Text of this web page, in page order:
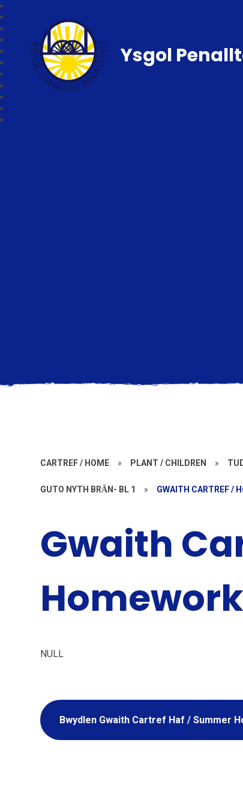
Ysgol
CARTREF / HOME » PLANT / CHILDREN »
GUTO NYTH BRȂN- BL 1 » GWAITH CARTREF /
Gwaith
Homework
NULL
Bwydlen Gwaith Cartref Haf / Summer